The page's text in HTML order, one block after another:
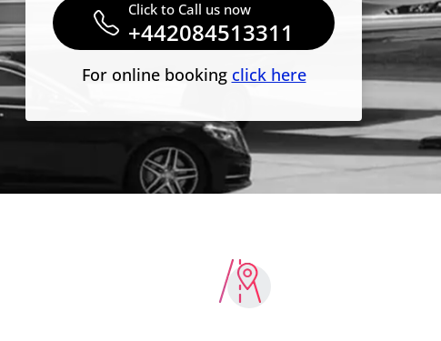
Click to Call us now
+442084513311
For online booking click here